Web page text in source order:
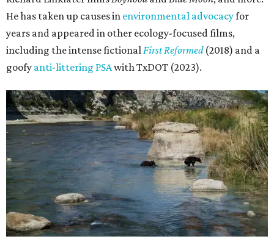
He has taken up causes in environmental advocacyfor
years and appeared in other ecology-focused films,
including the intense fictional First Reformed(2018) and a
goofy anti-littering PSAwith TxDOT (2023).